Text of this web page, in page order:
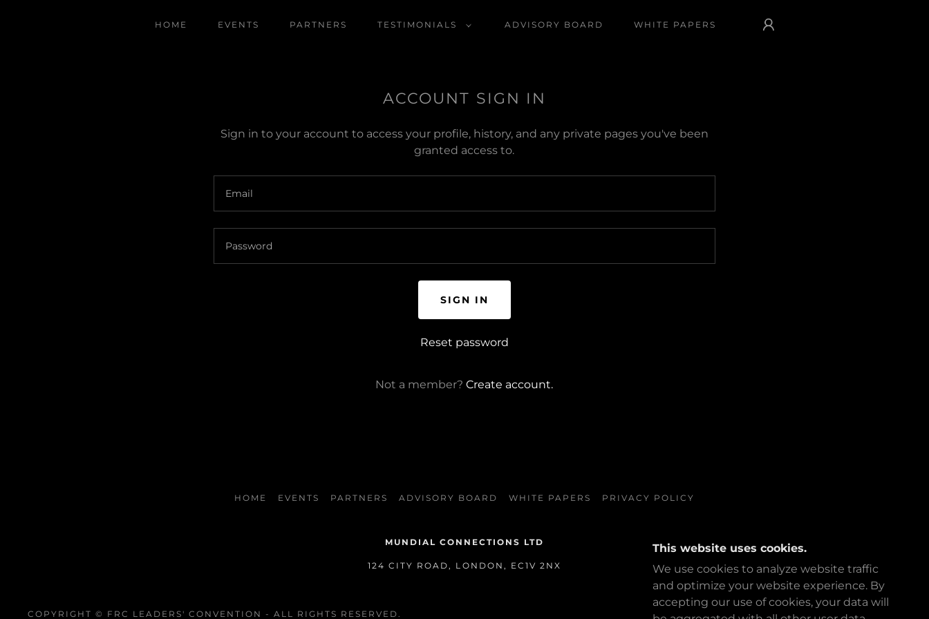
HOME EVENTS PARTNERS TESTIMONIALS ADVISORY BOARD WHITE PAPERS
ACCOUNT SIGN IN
Sign in to your account to access your profile, history, and any private pages you've been
granted access to.
SIGN IN
Reset password
Not a member? Create account.
HOME EVENTS PARTNERS ADVISORY BOARD WHITE PAPERS PRIVACY POLICY
MUNDIAL CONNECTIONS LTD
124 CITY ROAD, LONDON, EC1V 2NX
COPYRIGHT © FRC LEADERS' CONVENTION - ALL RIGHTS RESERVED.
POWERED BY
This website uses cookies.
We use cookies to analyze website traffic
and optimize your website experience. By
accepting our use of cookies, your data will